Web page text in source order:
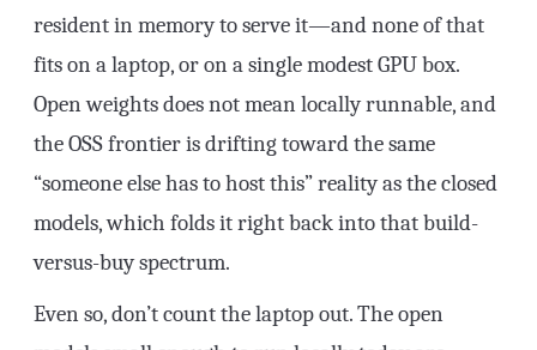
resident in memory to serve it—and none of that
fits on a laptop, or on a single modest GPU box.
Open weights does not mean locally runnable, and
the OSS frontier is drifting toward the same
“someone else has to host this” reality as the closed
models, which folds it right back into that build-
versus-buy spectrum.
Even so, don’t count the laptop out. The open